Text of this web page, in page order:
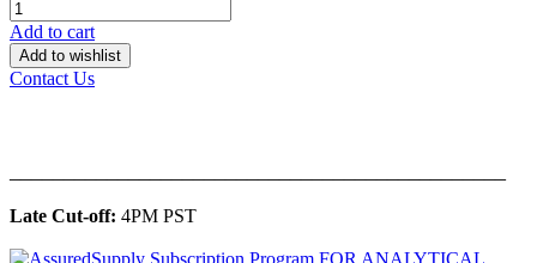
Add to cart
Add to wishlist
Contact Us
Late Cut-off: 4PM PST